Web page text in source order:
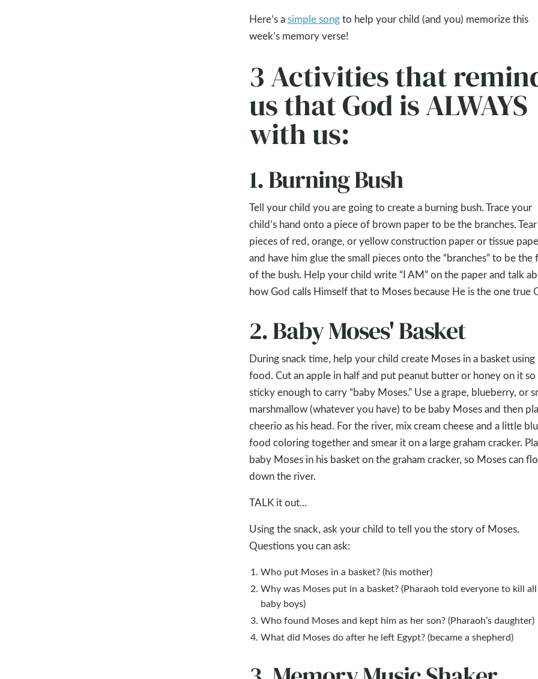
Here’s asimple songto help your child (and you) memorize this
week’s memory verse!
3 Activities that
us that God is ALWAYS
with us:
1. Burning Bush
Tell your child you are going to create a burning bush. Trace your
child’s hand onto a piece of brown paper to be the branches.
pieces of red, orange, or yellow construction paper or tissue
and have him glue the small pieces onto the “branches” to be the
of the bush. Help your child write “I AM” on the paper and talk
how God calls Himself that to Moses because He is the one true
2. Baby Moses' Basket
During snack time, help your child create Moses in a basket using
food. Cut an apple in half and put peanut butter or honey on it so
sticky enough to carry “baby Moses.” Use a grape, blueberry, or
marshmallow (whatever you have) to be baby Moses and then
cheerio as his head. For the river, mix cream cheese and a little
food coloring together and smear it on a large graham cracker.
baby Moses in his basket on the graham cracker, so Moses can
down the river.
TALK it out...
Using the snack, ask your child to tell you the story of Moses.
Questions you can ask:
Who put Moses in a basket? (his mother)
Why was Moses put in a basket? (Pharaoh told everyone to kill
baby boys)
Who found Moses and kept him as her son? (Pharaoh’s daughter)
What did Moses do after he left Egypt? (became a shepherd)